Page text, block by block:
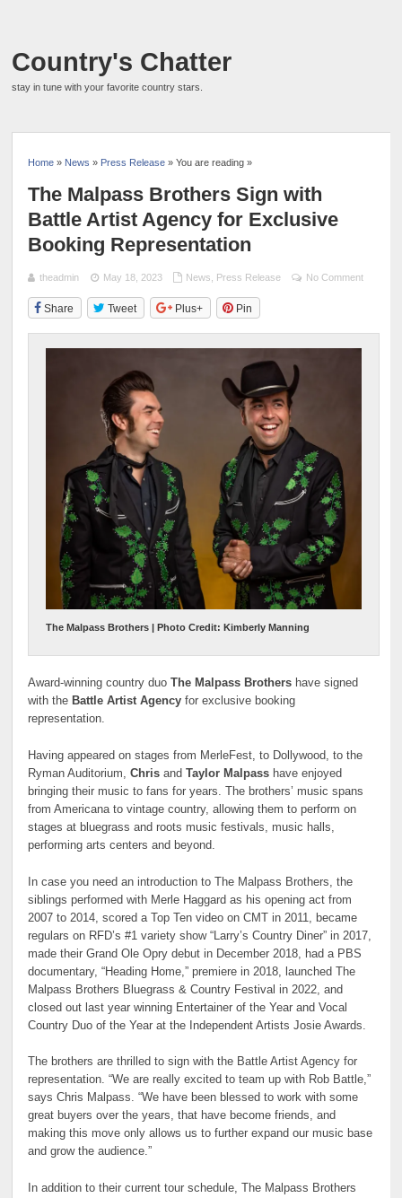
Country's Chatter
stay in tune with your favorite country stars.
Home » News » Press Release » You are reading »
The Malpass Brothers Sign with
Battle Artist Agency for Exclusive
Booking Representation
theadmin May 18, 2023 News Press Release No Comment
Share Tweet Plus+ Pin
The Malpass Brothers | Photo Credit: Kimberly Manning
Award-winning country duoThe Malpass Brothers have signed
with the Battle Artist Agency for exclusive booking
representation.
Having appeared on stages from MerleFest, to Dollywood, to the
Ryman Auditorium,Chris andTaylor Malpass have enjoyed
bringing their music to fans for years. The brothers’ music spans
from Americana to vintage country, allowing them to perform on
stages at bluegrass and roots music festivals, music halls,
performing arts centers and beyond.
In case you need an introduction to The Malpass Brothers, the
siblings performed with Merle Haggard as his opening act from
2007 to 2014, scored a Top Ten video on CMT in 2011, became
regulars on RFD’s #1 variety show “Larry’s Country Diner” in 2017,
made their Grand Ole Opry debut in December 2018, had a PBS
documentary, “Heading Home,” premiere in 2018, launched The
Malpass Brothers Bluegrass & Country Festival in 2022, and
closed out last year winning Entertainer of the Year and Vocal
Country Duo of the Year at the Independent Artists Josie Awards.
The brothers are thrilled to sign with the Battle Artist Agency for
representation. “We are really excited to team up with Rob Battle,”
says Chris Malpass. “We have been blessed to work with some
great buyers over the years, that have become friends, and
making this move only allows us to further expand our music base
and grow the audience.”
In addition to their current tour schedule, The Malpass Brothers